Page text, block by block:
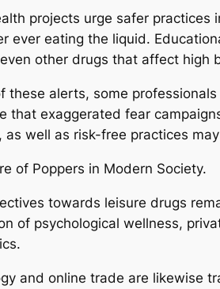
projects urge safer
ever eating the liquid.
other drugs that affect high
these alerts, some
that exaggerated fear
as well as risk-free practices
of Poppers in Modern Society.
towards leisure drugs
of psychological wellness,
and online trade are likewise